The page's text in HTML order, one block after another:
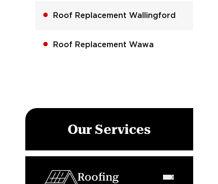
Roof Replacement Wallingford
Roof Replacement Wawa
Our Services
Roofing